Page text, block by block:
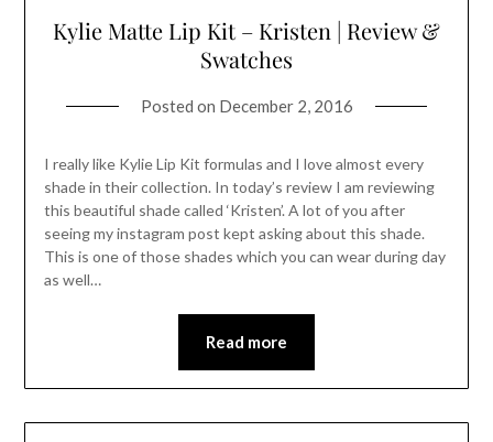
Kylie Matte Lip Kit – Kristen | Review &
Swatches
Posted on December 2, 2016
I really like Kylie Lip Kit formulas and I love almost every
shade in their collection. In today’s review I am reviewing
this beautiful shade called ‘Kristen’. A lot of you after
seeing my instagram post kept asking about this shade.
This is one of those shades which you can wear during day
as well…
Read more